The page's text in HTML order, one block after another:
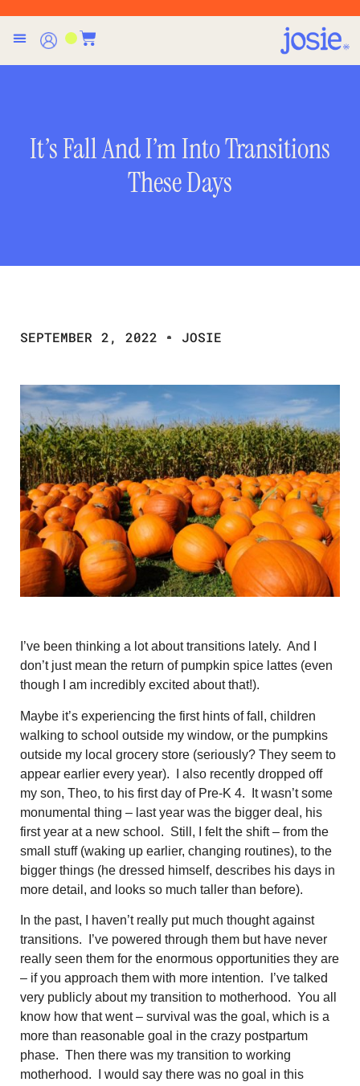
It’s Fall And I’m Into Transitions
These Days
SEPTEMBER 2, 2022 JOSIE
I’ve been thinking a lot about transitions lately. And I
don’t just mean the return of pumpkin spice lattes (even
though I am incredibly excited about that!).
Maybe it’s experiencing the first hints of fall, children
walking to school outside my window, or the pumpkins
outside my local grocery store (seriously? They seem to
appear earlier every year). I also recently dropped off
my son, Theo, to his first day of Pre-K 4. It wasn’t some
monumental thing – last year was the bigger deal, his
first year at a new school. Still, I felt the shift – from the
small stuff (waking up earlier, changing routines), to the
bigger things (he dressed himself, describes his days in
more detail, and looks so much taller than before).
In the past, I haven’t really put much thought against
transitions. I’ve powered through them but have never
really seen them for the enormous opportunities they are
– if you approach them with more intention. I’ve talked
very publicly about my transition to motherhood. You all
know how that went – survival was the goal, which is a
more than reasonable goal in the crazy postpartum
phase. Then there was my transition to working
motherhood. I would say there was no goal in this